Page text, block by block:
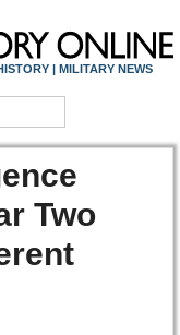
| MILITARY NEWS
Two